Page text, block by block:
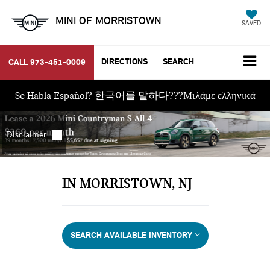
MINI OF MORRISTOWN SAVED
CALL 973-451-0009 DIRECTIONS SEARCH
Se Habla Español? 한국어를 말하다???Μιλάμε ελληνικά
IN MORRISTOWN, NJ
SEARCH AVAILABLE INVENTORY